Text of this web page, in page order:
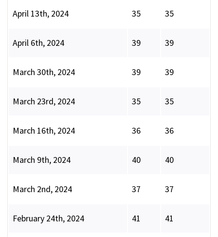
April 13th, 2024 35 35
April 6th, 2024 39 39
March 30th, 2024 39 39
March 23rd, 2024 35 35
March 16th, 2024 36 36
March 9th, 2024 40 40
March 2nd, 2024 37 37
February 24th, 2024 41 41